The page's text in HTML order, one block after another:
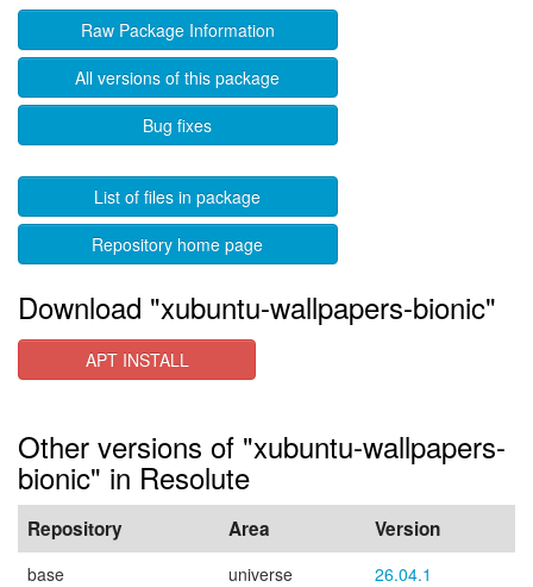
Raw Package Information
All versions of this package
Bug fixes
List of files in package
Repository home page
Download "xubuntu-wallpapers-bionic"
APT INSTALL
Other versions of "xubuntu-wallpapers-
bionic" in Resolute
Repository Area Version
base universe 26.04.1